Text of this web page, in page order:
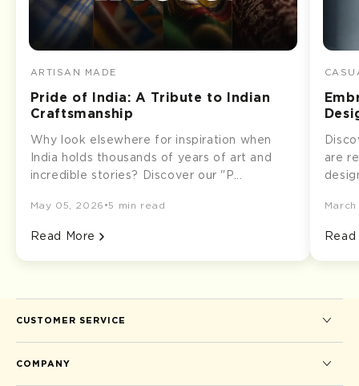
ARTISAN MADE
Pride of India: A Tribute to Indian
Craftsmanship
Why look elsewhere for inspiration when
India holds thousands of years of art and
incredible stories? Discover our "P...
May 05, 2026 •5 min read
Read More
are
CUSTOMER SERVICE
COMPANY